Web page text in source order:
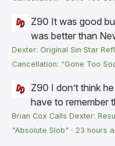
Z90 It was good
was better than
Dexter: Original Sin Star
Cancellation: “Gone Too
Z90 I don’t think
have to remember
Brian Cox Calls Dexter:
"Absolute Slob" · 23 hours